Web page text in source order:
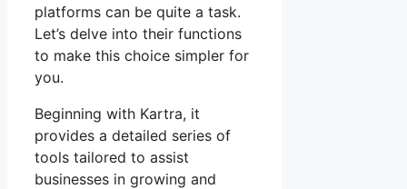
platforms can be quite a task.
Let’s delve into their functions
to make this choice simpler for
you.
Beginning with Kartra, it
provides a detailed series of
tools tailored to assist
businesses in growing and